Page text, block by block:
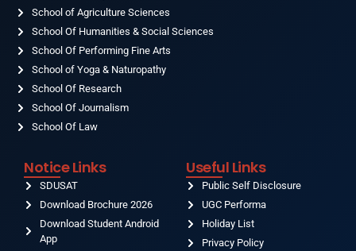
School of Agriculture Sciences
School Of Humanities & Social Sciences
School Of Performing Fine Arts
School of Yoga & Naturopathy
School Of Research
School Of Journalism
School Of Law
Notice Links
SDUSAT
Download Brochure 2026
Download Student Android
App
Useful Links
Public Self Disclosure
UGC Performa
Holiday List
Privacy Policy